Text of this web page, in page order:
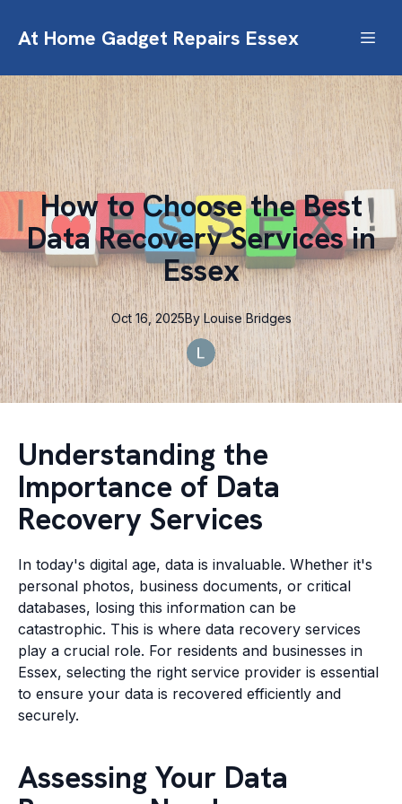
At Home Gadget Repairs Essex
How to Choose the Best
Data Recovery Services in
Essex
Oct 16, 2025By Louise Bridges
Understanding the
Importance of Data
Recovery Services
In today's digital age, data is invaluable. Whether it's
personal photos, business documents, or critical
databases, losing this information can be
catastrophic. This is where data recovery services
play a crucial role. For residents and businesses in
Essex, selecting the right service provider is essential
to ensure your data is recovered efficiently and
securely.
Assessing Your Data